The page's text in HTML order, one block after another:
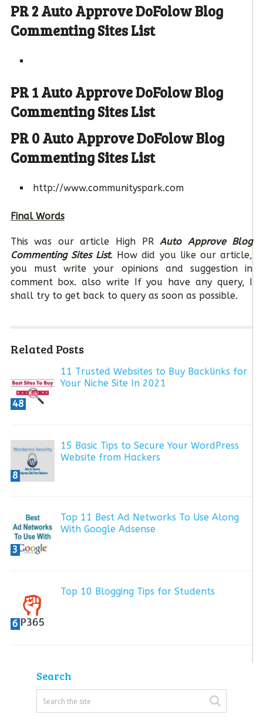
PR 2 Auto Approve DoFolow Blog
Commenting Sites List
PR 1 Auto Approve DoFolow Blog
Commenting Sites List
PR 0 Auto Approve DoFolow Blog
Commenting Sites List
http://www.communityspark.com
Final Words
This was our article High PRAuto Approve Blog
Commenting Sites List. How did you like our article,
you must write your opinions and suggestion in
comment box. also write If you have any query, I
shall try to get back to query as soon as possible.
Related Posts
48
11 Trusted Websites to Buy Backlinks for
Your Niche Site In 2021
8
15 Basic Tips to Secure Your WordPress
Website from Hackers
3
Top 11 Best Ad Networks To Use Along
With Google Adsense
6
Top 10 Blogging Tips for Students
Search